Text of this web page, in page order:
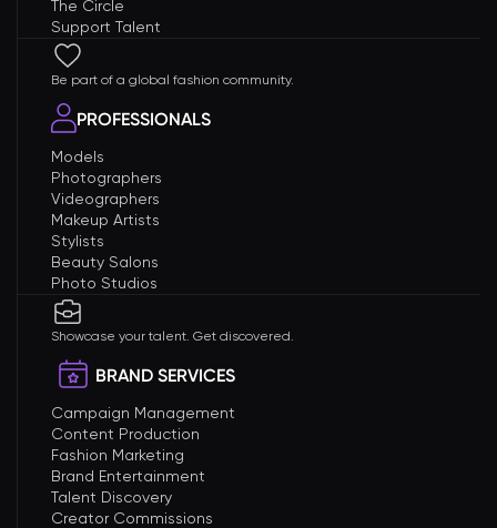
The Circle
Support Talent
Be part of a global fashion community.
PROFESSIONALS
Models
Photographers
Videographers
Makeup Artists
Stylists
Beauty Salons
Photo Studios
Showcase your talent. Get discovered.
BRAND SERVICES
Campaign Management
Content Production
Fashion Marketing
Brand Entertainment
Talent Discovery
Creator Commissions